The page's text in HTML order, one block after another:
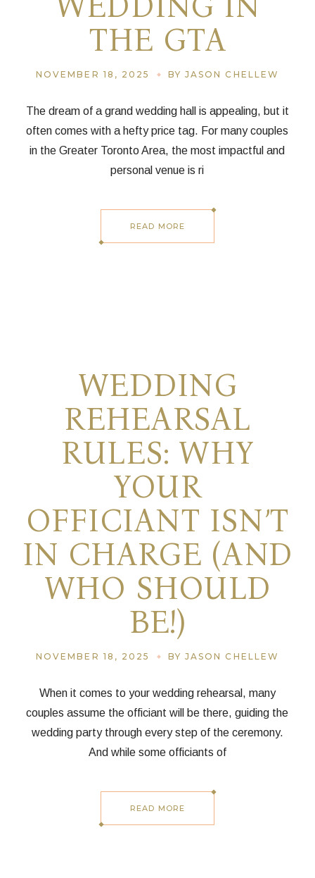
THE GTA
NOVEMBER 18, 2025 BY JASON CHELLEW
The dream of a grand wedding hall is appealing, but it
often comes with a hefty price tag. For many couples
in the Greater Toronto Area, the most impactful and
personal venue is ri
READ MORE
WEDDING
REHEARSAL
RULES: WHY
YOUR
OFFICIANT ISN’T
IN CHARGE (AND
WHO SHOULD
BE!)
NOVEMBER 18, 2025 BY JASON CHELLEW
When it comes to your wedding rehearsal, many
couples assume the officiant will be there, guiding the
wedding party through every step of the ceremony.
And while some officiants of
READ MORE